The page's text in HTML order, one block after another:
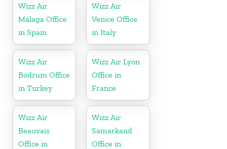
Wizz Air
Málaga Office
in Spain
Wizz Air
Venice Office
in Italy
Wizz Air
Bodrum Office
in Turkey
Wizz Air Lyon
Office in
France
Wizz Air
Beauvais
Office in
Wizz Air
Samarkand
Office in